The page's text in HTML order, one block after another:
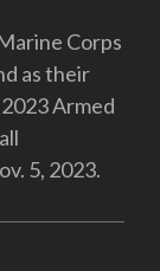
Corps
as their
Armed
5, 2023.